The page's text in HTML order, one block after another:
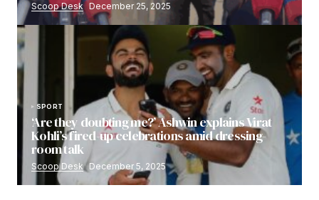
Scoop Desk December 25, 2025
SPORT
‘Are they doubting me?’ Ashwin explains Virat
Kohli’s fired-up celebrations amid dressing-
room talk
Scoop Desk December 5, 2025